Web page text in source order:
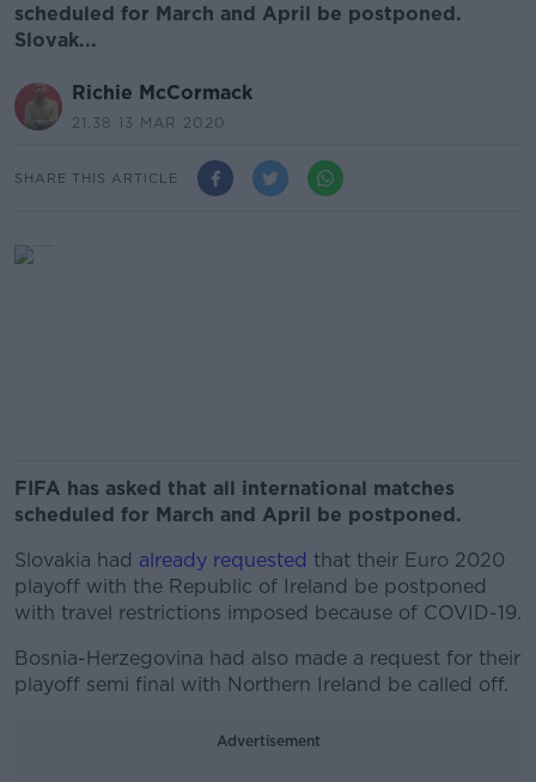
scheduled for March and April be postponed.
Slovak...
Richie McCormack
21.38 13 MAR 2020
SHARE THIS ARTICLE
FIFA has asked that all international matches
scheduled for March and April be postponed.
Slovakia had already requested that their Euro 2020
playoff with the Republic of Ireland be postponed
with travel restrictions imposed because of COVID-19.
Bosnia-Herzegovina had also made a request for their
playoff semi final with Northern Ireland be called off.
Advertisement